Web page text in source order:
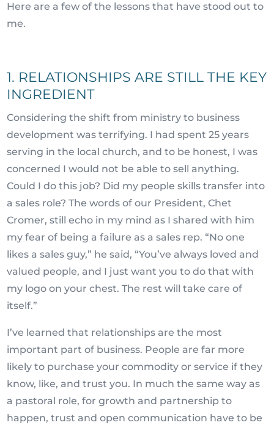
Here are a few of the lessons that have stood out to
me.
1. RELATIONSHIPS ARE STILL THE KEY
INGREDIENT
Considering the shift from ministry to business
development was terrifying. I had spent 25 years
serving in the local church, and to be honest, I was
concerned I would not be able to sell anything.
Could I do this job? Did my people skills transfer into
a sales role? The words of our President, Chet
Cromer, still echo in my mind as I shared with him
my fear of being a failure as a sales rep. “No one
likes a sales guy,” he said, “You’ve always loved and
valued people, and I just want you to do that with
my logo on your chest. The rest will take care of
itself.”
I’ve learned that relationships are the most
important part of business. People are far more
likely to purchase your commodity or service if they
know, like, and trust you. In much the same way as
a pastoral role, for growth and partnership to
happen, trust and open communication have to be